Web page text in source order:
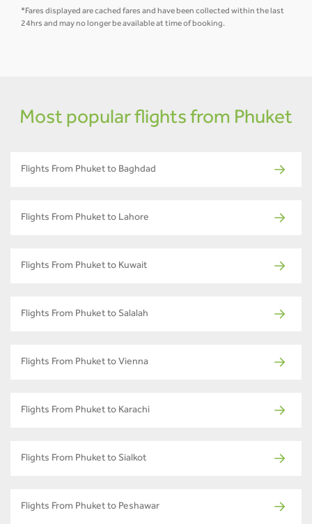
*Fares displayed are cached fares and have been collected within the last
24hrs and may no longer be available at time of booking.
Most popular flights from Phuket
Flights From Phuket to Baghdad
Flights From Phuket to Lahore
Flights From Phuket to Kuwait
Flights From Phuket to Salalah
Flights From Phuket to Vienna
Flights From Phuket to Karachi
Flights From Phuket to Sialkot
Flights From Phuket to Peshawar